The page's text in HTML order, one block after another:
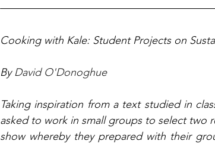
Cooking with Kale: Student Projects on
By David O'Donoghue
Taking inspiration from a text studied in
asked to work in small groups to select two
show whereby they prepared with their